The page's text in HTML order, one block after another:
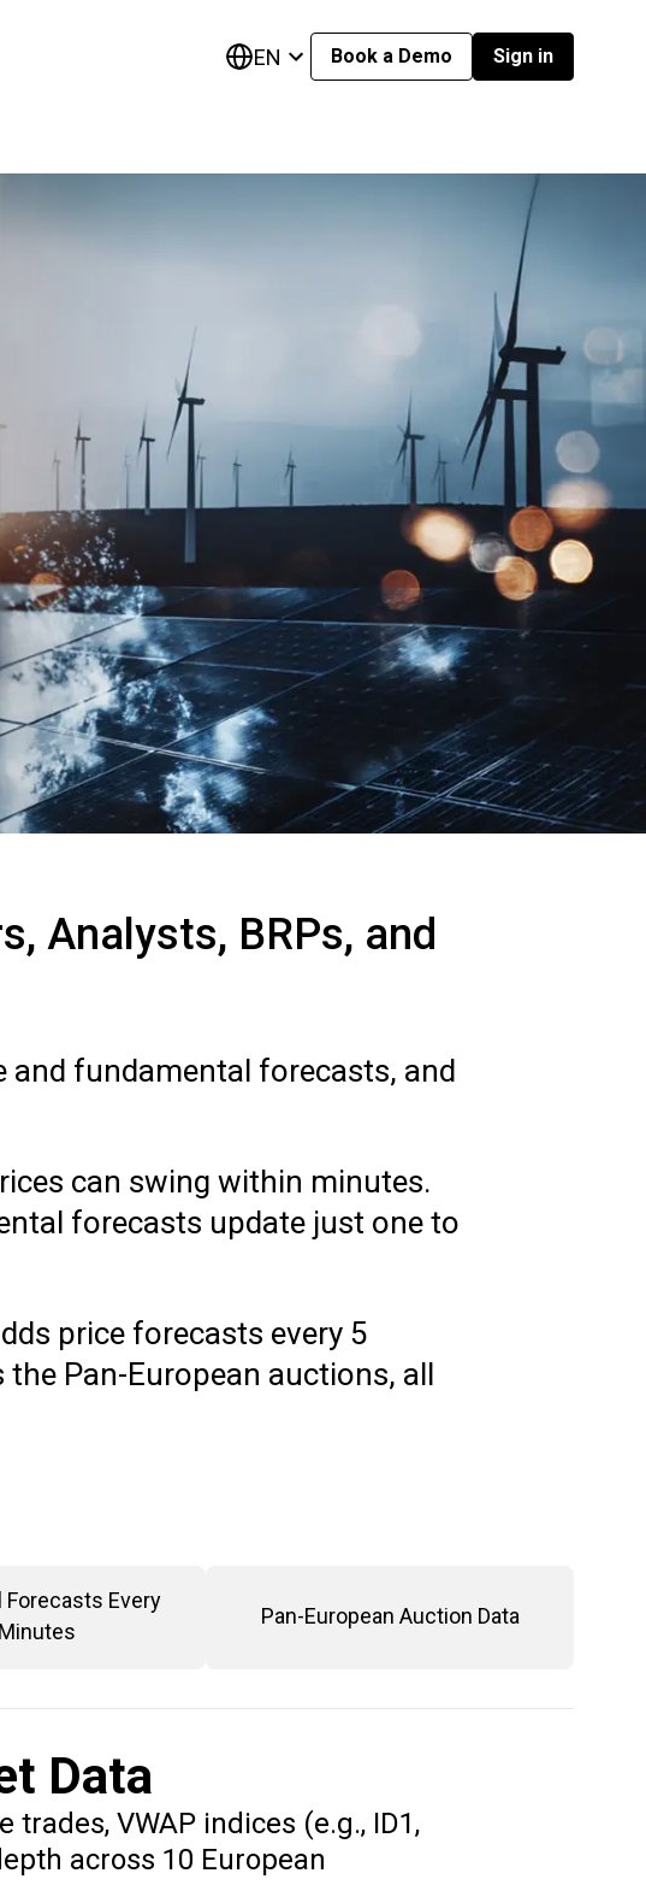
EN Book a Demo
Sign in
Analysts, BRPs, and
and fundamental forecasts, and
can swing within minutes.
forecasts update just one to
price forecasts every 5
Pan-European auctions, all
Forecasts Every
Pan-European Auction Data
Data
VWAP indices (e.g., ID1,
across 10 European